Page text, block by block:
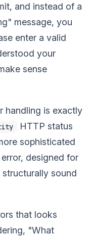
and instead of a
message, you
enter a valid
your
sense
handling is exactly
HTTP status
sophisticated
error, designed for
sound
that looks
"What